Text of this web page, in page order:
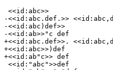
<<id:abc>>
-<<id:abc.def.>>
-<<id:abc)def>>
-<<id:ab>>"c def
+<<id:abc.def>>.
+<<id:abc>>)def
+<<id:ab"c>> def
<<id:"abc">>def